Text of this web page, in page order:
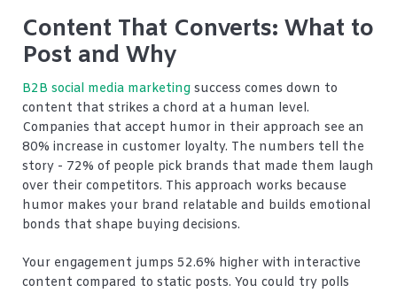
Content That Converts: What to
Post and Why
B2B social media marketing success comes down to
content that strikes a chord at a human level.
Companies that accept humor in their approach see an
80% increase in customer loyalty. The numbers tell the
story - 72% of people pick brands that made them laugh
over their competitors. This approach works because
humor makes your brand relatable and builds emotional
bonds that shape buying decisions.
Your engagement jumps 52.6% higher with interactive
content compared to static posts. You could try polls